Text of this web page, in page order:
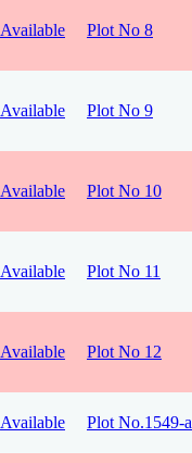
Available Plot No 8
Available Plot No 9
Available Plot No 10
Available Plot No 11
Available Plot No 12
Available Plot No.1549-a